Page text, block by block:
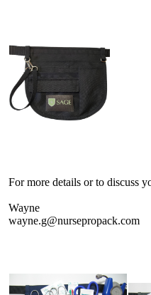
For more details or to discuss
Wayne
wayne.g@nursepropack.com